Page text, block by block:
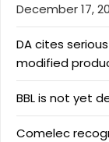
December 17,
DA cites
modified
BBL is not yet
Comelec